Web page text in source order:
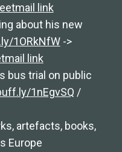
link
about his new
1ORkNfW->
link
bus trial on public
1nEgvSQ /
artefacts, books,
Europe